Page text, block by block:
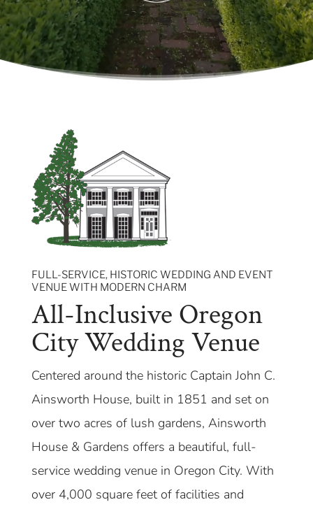
FULL-SERVICE, HISTORIC WEDDING AND EVENT
VENUE WITH MODERN CHARM
All-Inclusive Oregon
City Wedding Venue
Centered around the historic Captain John C.
Ainsworth House, built in 1851 and set on
over two acres of lush gardens, Ainsworth
House & Gardens offers a beautiful, full-
service wedding venue in Oregon City. With
over 4,000 square feet of facilities and